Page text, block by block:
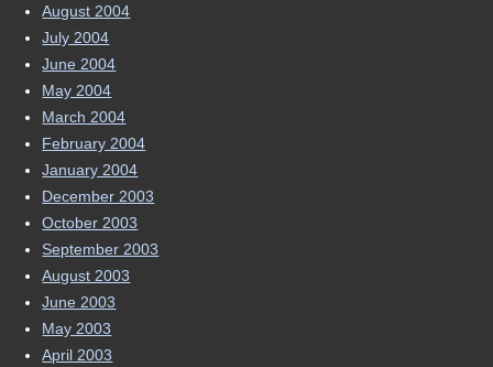
August 2004
July 2004
June 2004
May 2004
March 2004
February 2004
January 2004
December 2003
October 2003
September 2003
August 2003
June 2003
May 2003
April 2003